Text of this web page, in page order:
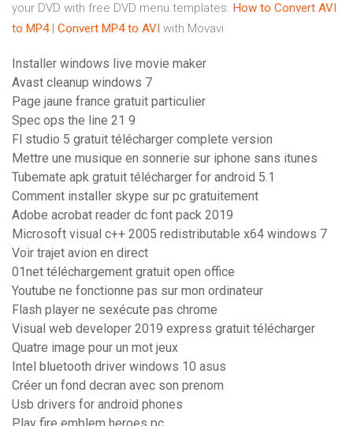
your DVD with free DVD menu templates. How to Convert AVI
to MP4| Convert MP4 to AVI with Movavi
Installer windows live movie maker
Avast cleanup windows 7
Page jaune france gratuit particulier
Spec ops the line 21 9
Fl studio 5 gratuit télécharger complete version
Mettre une musique en sonnerie sur iphone sans itunes
Tubemate apk gratuit télécharger for android 5.1
Comment installer skype sur pc gratuitement
Adobe acrobat reader dc font pack 2019
Microsoft visual c++ 2005 redistributable x64 windows 7
Voir trajet avion en direct
01net téléchargement gratuit open office
Youtube ne fonctionne pas sur mon ordinateur
Flash player ne sexécute pas chrome
Visual web developer 2019 express gratuit télécharger
Quatre image pour un mot jeux
Intel bluetooth driver windows 10 asus
Créer un fond decran avec son prenom
Usb drivers for android phones